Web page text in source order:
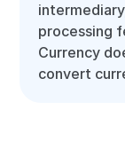
processing
Currency
convert